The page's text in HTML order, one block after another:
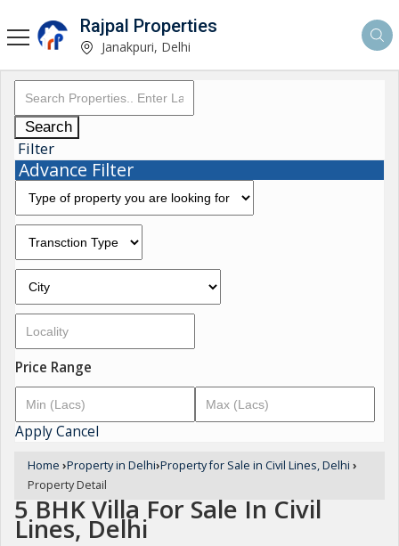
Rajpal Properties
Janakpuri, Delhi
Search
Filter
Advance Filter
Price Range
ApplyCancel
Home ›Property in Delhi›Property for Sale in Civil Lines, Delhi ›
Property Detail
5 BHK Villa For Sale In Civil
Lines, Delhi